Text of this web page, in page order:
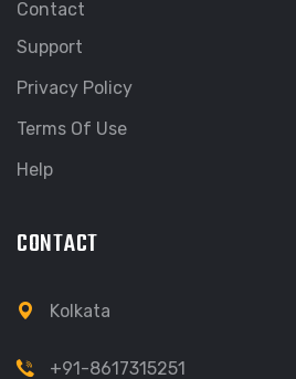
Contact
Support
Privacy Policy
Terms Of Use
Help
CONTACT
Kolkata
+91-8617315251